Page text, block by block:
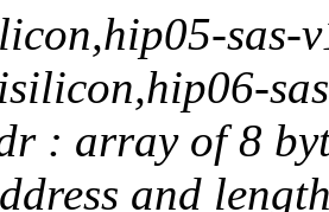
sas-
: array of 8
and